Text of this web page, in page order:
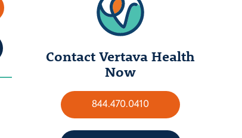
Contact Vertava Health
Now
844.470.0410